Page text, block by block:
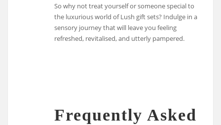
So why not treat yourself or someone special to
the luxurious world of Lush gift sets? Indulge in a
sensory journey that will leave you feeling
refreshed, revitalised, and utterly pampered.
Frequently Asked